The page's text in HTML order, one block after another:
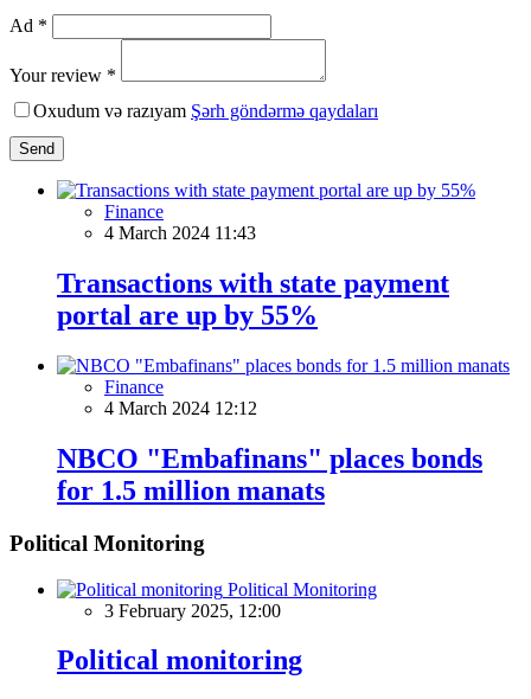
Ad *
Your review *
Oxudum və razıyam Şərh göndərmə qaydaları
Send
Finance
4 March 2024 11:43
Transactions with state payment
portal are up by 55%
Finance
4 March 2024 12:12
NBCO "Embafinans" places bonds
for 1.5 million manats
Political Monitoring
Political Monitoring
3 February 2025, 12:00
Political monitoring